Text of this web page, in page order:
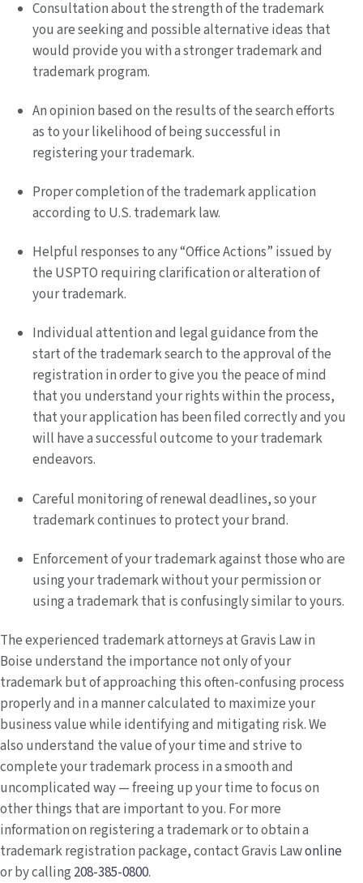
Consultation about the strength of the trademark
you are seeking and possible alternative ideas that
would provide you with a stronger trademark and
trademark program.
An opinion based on the results of the search efforts
as to your likelihood of being successful in
registering your trademark.
Proper completion of the trademark application
according to U.S. trademark law.
Helpful responses to any “Office Actions” issued by
the USPTO requiring clarification or alteration of
your trademark.
Individual attention and legal guidance from the
start of the trademark search to the approval of the
registration in order to give you the peace of mind
that you understand your rights within the process,
that your application has been filed correctly and you
will have a successful outcome to your trademark
endeavors.
Careful monitoring of renewal deadlines, so your
trademark continues to protect your brand.
Enforcement of your trademark against those who are
using your trademark without your permission or
using a trademark that is confusingly similar to yours.
The experienced trademark attorneys at Gravis Law in
Boise understand the importance not only of your
trademark but of approaching this often-confusing process
properly and in a manner calculated to maximize your
business value while identifying and mitigating risk. We
also understand the value of your time and strive to
complete your trademark process in a smooth and
uncomplicated way — freeing up your time to focus on
other things that are important to you. For more
information on registering a trademark or to obtain a
trademark registration package, contact Gravis Lawonline
or by calling 208-385-0800.